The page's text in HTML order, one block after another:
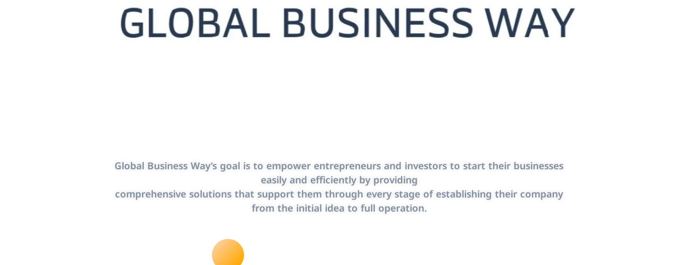
Global Business Way’s goal is to empower entrepreneurs and investors to start their businesses
easily and efficiently by providing
comprehensive solutions that support them through every stage of establishing their company
from the initial idea to full operation.